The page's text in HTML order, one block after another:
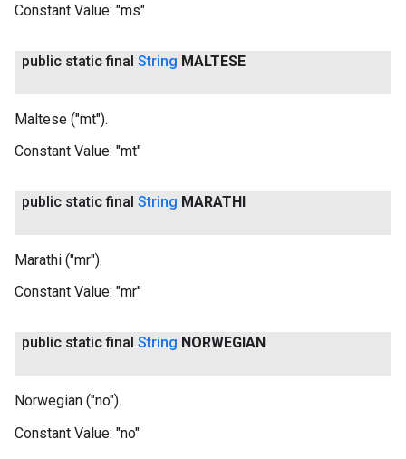
Constant Value: "ms"
public static final String MALTESE
Maltese ("mt").
Constant Value: "mt"
public static final String MARATHI
Marathi ("mr").
Constant Value: "mr"
public static final String NORWEGIAN
Norwegian ("no").
Constant Value: "no"